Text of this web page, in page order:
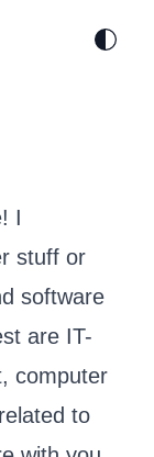
I
stuff or
software
are IT-
computer
to